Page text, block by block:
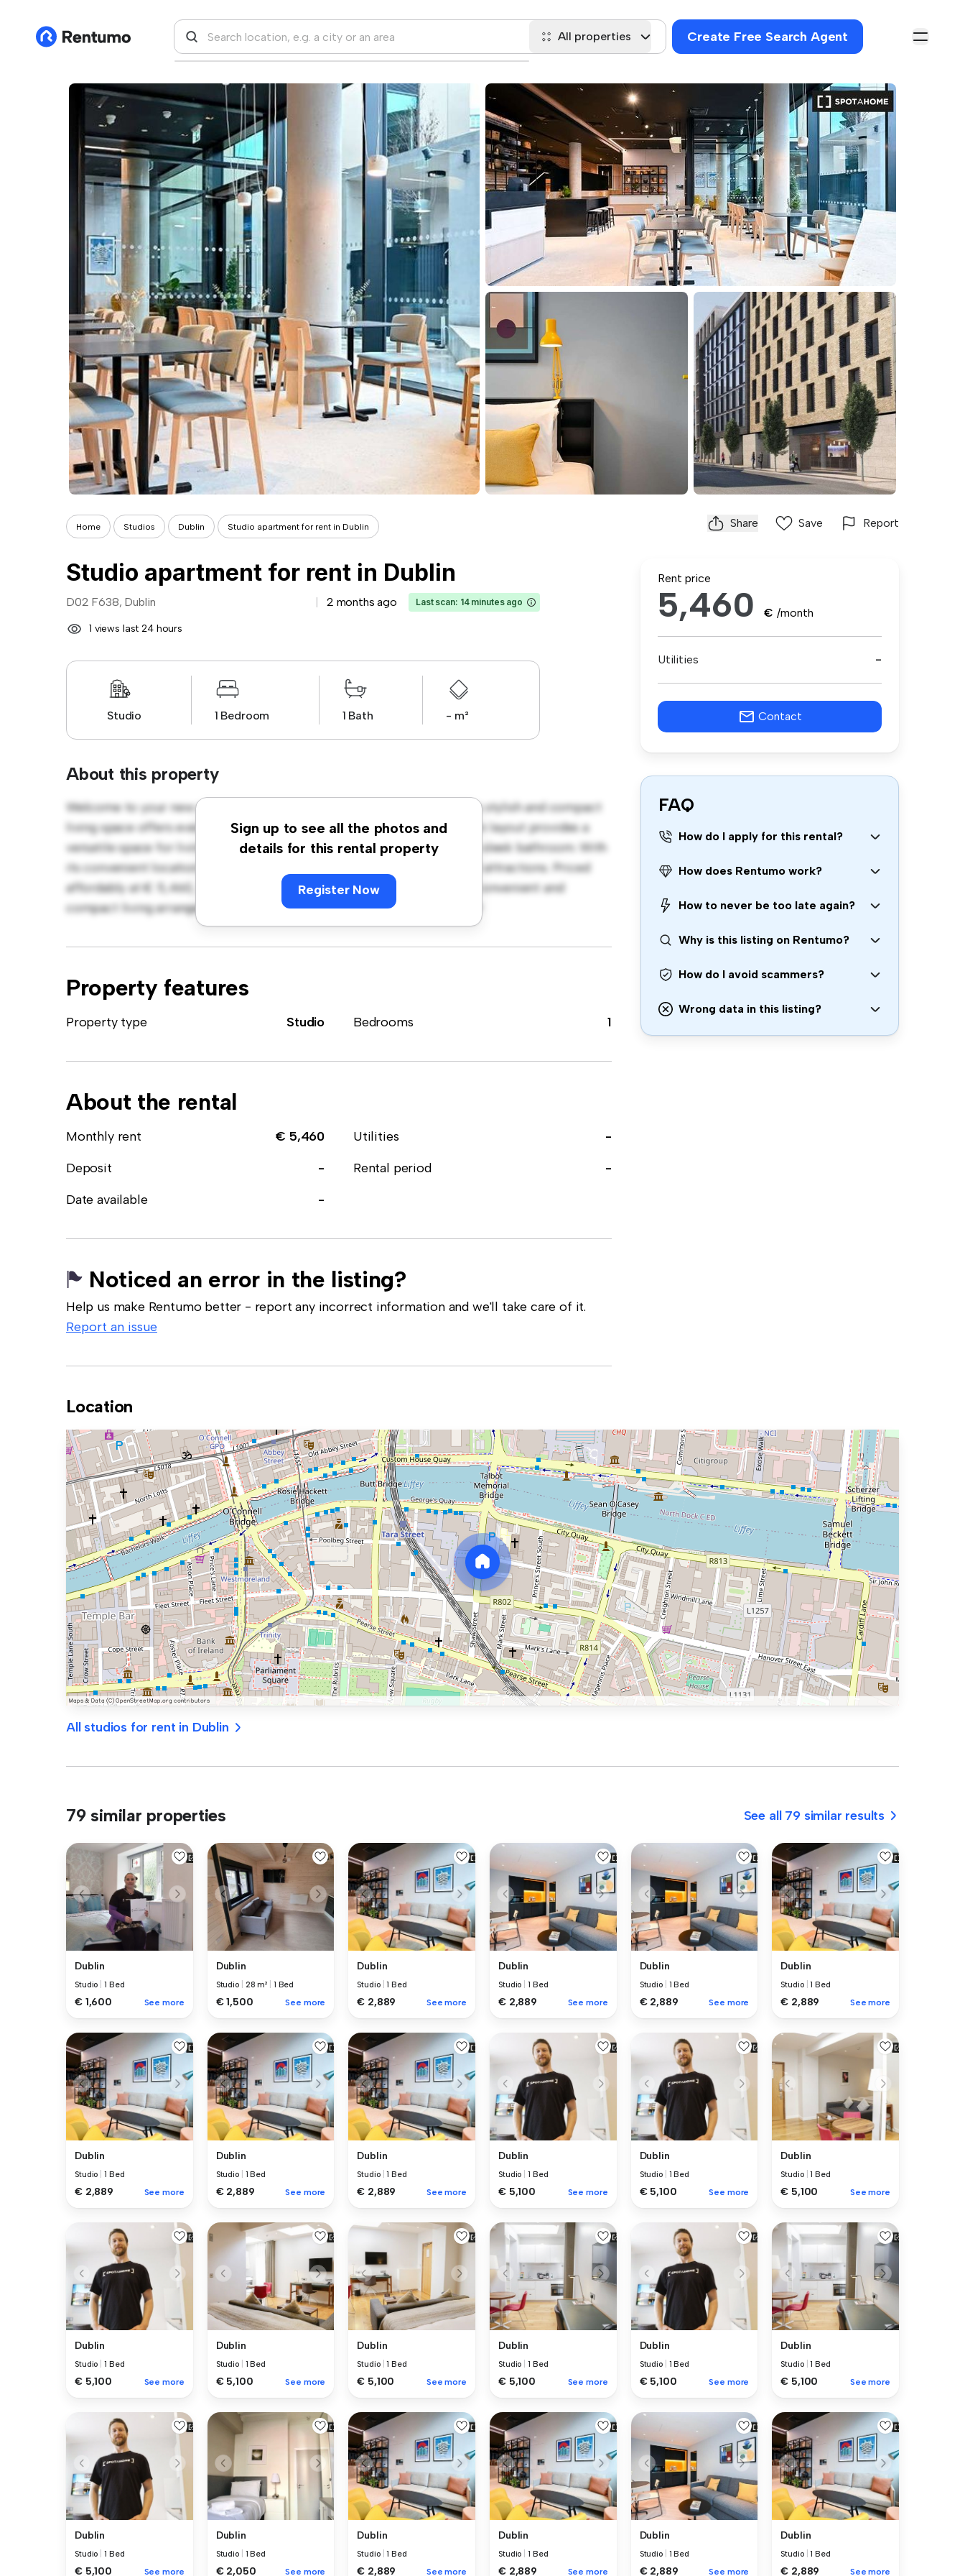
All properties Create Free Search Agent
Home Studios Dublin Studio apartment for rent in Dublin Share Save Report
Studio apartment for rent in Dublin
D02 F638, Dublin 2 months ago Last scan: 14 minutes ago
1 views last 24 hours
Studio 1 Bedroom 1 Bath - m²
About this property
Sign up to see all the photos and
details for this rental property
Register Now
Welcome to your new cozy studio apartment at D02 F638, Dublin! This stylish and compact
living space offers everything you need for comfortable living. The open layout provides a
versatile space for living and sleeping, with a modern kitchenette and a sleek bathroom. With
its convenient location, you'll have easy access to nearby amenities and attractions. Priced
affordably at € 5,460, this studio is a great option for those seeking a convenient and
compact living arrangement. Don't miss out – schedule a viewing today!
Property features
Property type Studio Bedrooms 1
About the rental
Monthly rent € 5,460 Utilities
-
Deposit
- Rental period
-
Date available
-
Noticed an error in the listing?
Help us make Rentumo better - report any incorrect information and we'll take care of it.
Report an issue
Rent price
5,460 € /month
Utilities -
Contact
FAQ
How do I apply for this rental?
How does Rentumo work?
How to never be too late again?
Why is this listing on Rentumo?
How do I avoid scammers?
Wrong data in this listing?
Location
All studios for rent in Dublin
79 similar properties See all 79 similar results
Dublin
Studio |1 Bed
€ 1,600 See more
Dublin
Studio 28 m² 1 Bed
€ 1,500 See more
Dublin
Studio |1 Bed
€ 2,889 See more
Dublin
Studio 1 Bed
€ 2,889 See more
Dublin
Studio 1 Bed
€ 2,889 See more
Dublin
Studio |1 Bed
€ 2,889 See more
Dublin
Studio |1 Bed
€ 2,889 See more
Dublin
Studio 1 Bed
€ 2,889 See more
Dublin
Studio |1 Bed
€ 2,889 See more
Dublin
Studio 1 Bed
€ 5,100 See more
Dublin
Studio 1 Bed
€ 5,100 See more
Dublin
Studio |1 Bed
€ 5,100 See more
Dublin
Studio |1 Bed
€ 5,100 See more
Dublin
Studio 1 Bed
€ 5,100 See more
Dublin
Studio |1 Bed
€ 5,100 See more
Dublin
Studio 1 Bed
€ 5,100 See more
Dublin
Studio 1 Bed
€ 5,100 See more
Dublin
Studio |1 Bed
€ 5,100 See more
Dublin
Studio |1 Bed
€ 5,100 See more
Dublin
Studio 1 Bed
€ 2,050 See more
Dublin
Studio |1 Bed
€ 2,889 See more
Dublin
Studio 1 Bed
€ 2,889 See more
Dublin
Studio 1 Bed
€ 2,889 See more
Dublin
Studio |1 Bed
€ 2,889 See more